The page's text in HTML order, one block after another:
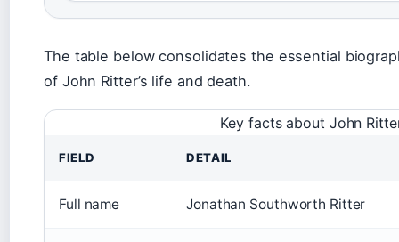
The table below consolidates the essential
of John Ritter’s life and death.
Key facts about John
FIELD DETAIL
Full name Jonathan Southworth Ritter